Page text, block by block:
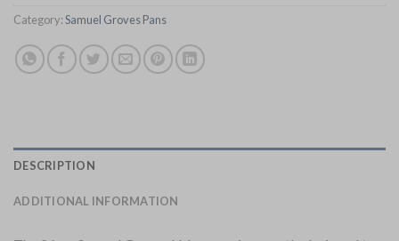
Category:Samuel Groves Pans
DESCRIPTION
ADDITIONAL INFORMATION